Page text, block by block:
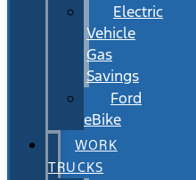
Electric
Vehicle
Gas
Savings
Ford
eBike
WORK
TRUCKS